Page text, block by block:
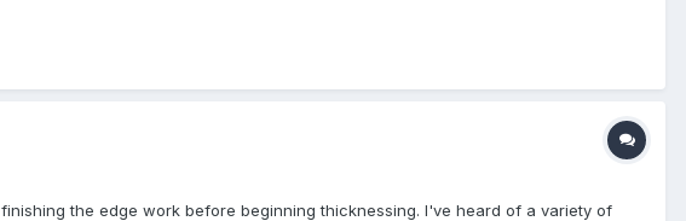
the edge work before beginning thicknessing. I've heard of a variety of